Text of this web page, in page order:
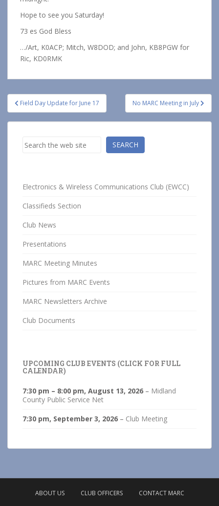
Hope to see you Saturday!
73 es God Bless
…/Art, K0ACP; Mitch, W8DOD; and John, KB8PGW for
Ric, KD0RMK
Post
navigation
Field Day Update for June 17 No MARC Meeting in July
Search SEARCH
Electronics & Wireless Communications Club (EWCC)
Classifieds Section
Club News
Presentations
MARC Meeting Minutes
Pictures from MARC Events
MARC Newsletters Archive
Club Documents
UPCOMING CLUB EVENTS (CLICK FOR FULL
CALENDAR)
7:30 pm – 8:00 pm, August 13, 2026 – Midland
County Public Service Net
7:30 pm, September 3, 2026 – Club Meeting
ABOUT US CLUB OFFICERS CONTACT MARC